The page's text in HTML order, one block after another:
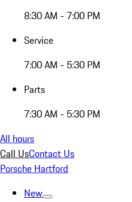
8:30 AM - 7:00 PM
Service
7:00 AM - 5:30 PM
Parts
7:30 AM - 5:30 PM
All hours
Call UsContact Us
Porsche Hartford
New